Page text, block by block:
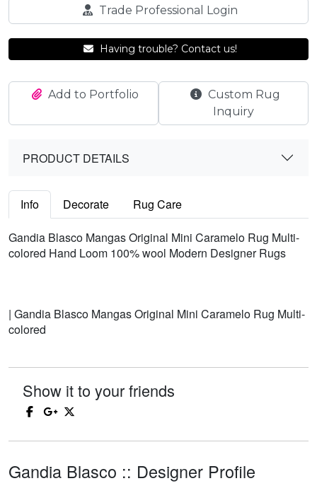
Trade Professional Login
Having trouble? Contact us!
Add to Portfolio
Custom Rug
Inquiry
PRODUCT DETAILS
Info Decorate Rug Care
Gandia Blasco Mangas Original Mini Caramelo Rug Multi-
colored Hand Loom 100% wool Modern Designer Rugs
| Gandia Blasco Mangas Original Mini Caramelo Rug Multi-
colored
Show it to your friends
Gandia Blasco :: Designer Profile